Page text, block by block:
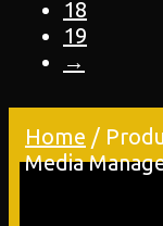
18
19
→
Home /
Media